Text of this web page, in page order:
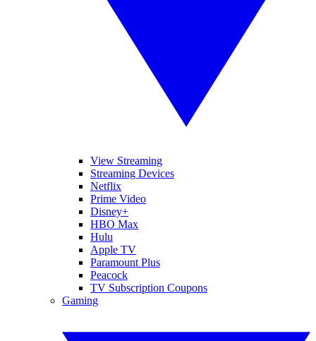
View Streaming
Streaming Devices
Netflix
Prime Video
Disney+
HBO Max
Hulu
Apple TV
Paramount Plus
Peacock
TV Subscription Coupons
Gaming